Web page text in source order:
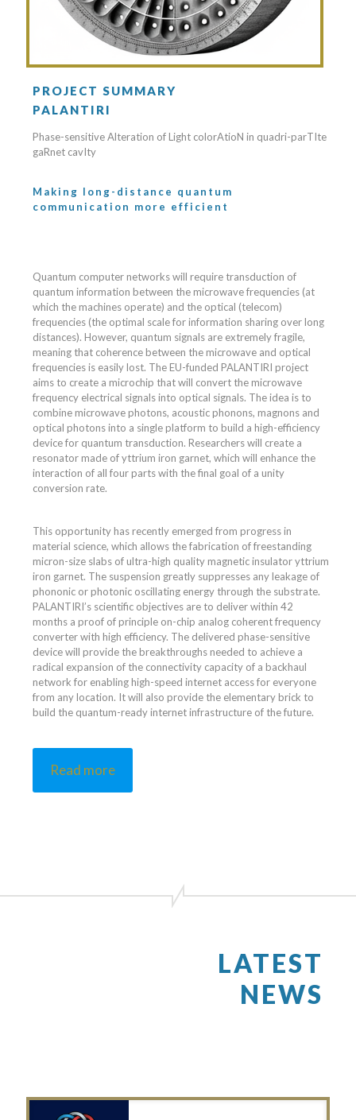
PROJECT SUMMARY
PALANTIRI
Phase-sensitive Alteration of Light colorAtioN in quadri-parTIte
gaRnet cavIty
Making long-distance quantum
communication more efficient
Quantum computer networks will require transduction of
quantum information between the microwave frequencies (at
which the machines operate) and the optical (telecom)
frequencies (the optimal scale for information sharing over long
distances). However, quantum signals are extremely fragile,
meaning that coherence between the microwave and optical
frequencies is easily lost. The EU-funded PALANTIRI project
aims to create a microchip that will convert the microwave
frequency electrical signals into optical signals. The idea is to
combine microwave photons, acoustic phonons, magnons and
optical photons into a single platform to build a high-efficiency
device for quantum transduction. Researchers will create a
resonator made of yttrium iron garnet, which will enhance the
interaction of all four parts with the final goal of a unity
conversion rate.
This opportunity has recently emerged from progress in
material science, which allows the fabrication of freestanding
micron-size slabs of ultra-high quality magnetic insulator yttrium
iron garnet. The suspension greatly suppresses any leakage of
phononic or photonic oscillating energy through the substrate.
PALANTIRI’s scientific objectives are to deliver within 42
months a proof of principle on-chip analog coherent frequency
converter with high efficiency. The delivered phase-sensitive
device will provide the breakthroughs needed to achieve a
radical expansion of the connectivity capacity of a backhaul
network for enabling high-speed internet access for everyone
from any location. It will also provide the elementary brick to
build the quantum-ready internet infrastructure of the future.
Read more
LATEST
NEWS